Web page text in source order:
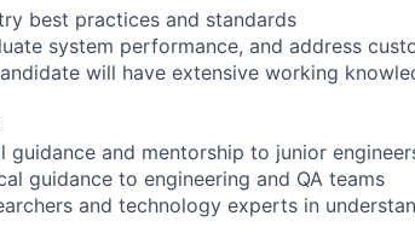
best practices and standards
system performance, and address
will have extensive working
guidance and mentorship to junior
guidance to engineering and QA teams
and technology experts in